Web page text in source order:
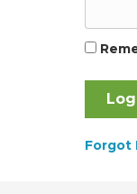
Forgot